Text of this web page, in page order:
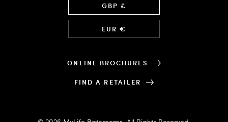
GBP £
EUR €
ONLINE BROCHURES
FIND A RETAILER